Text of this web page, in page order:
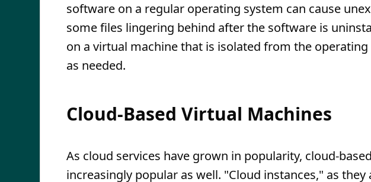
software on a regular operating system can cause
some files lingering behind after the software is
on a virtual machine that is isolated from the
as needed.
Cloud-Based Virtual Machines
As cloud services have grown in popularity, cloud-
increasingly popular as well. "Cloud instances," as